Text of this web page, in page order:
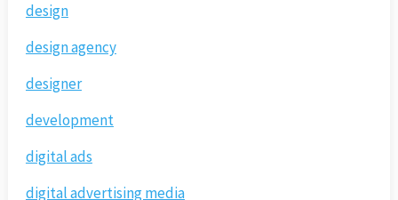
design
design agency
designer
development
digital ads
digital advertising media